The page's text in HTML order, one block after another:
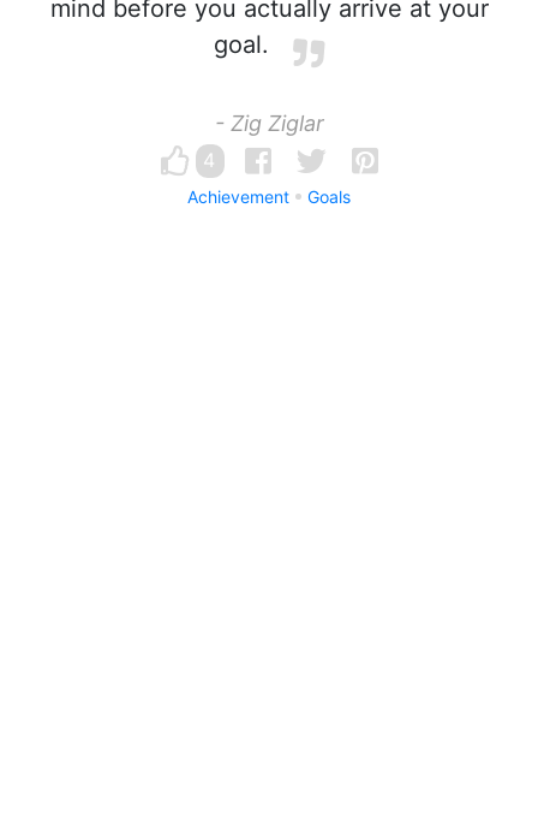
mind before you actually arrive at your
goal.
- Zig Ziglar
4
Achievement Goals